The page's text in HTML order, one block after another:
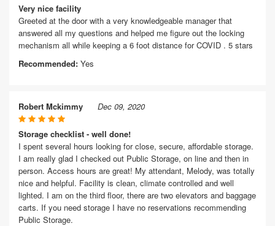
Very nice facility
Greeted at the door with a very knowledgeable manager that
answered all my questions and helped me figure out the locking
mechanism all while keeping a 6 foot distance for COVID . 5 stars
Recommended: Yes
Robert Mckimmy Dec 09, 2020
Storage checklist - well done!
I spent several hours looking for close, secure, affordable storage.
I am really glad I checked out Public Storage, on line and then in
person. Access hours are great! My attendant, Melody, was totally
nice and helpful. Facility is clean, climate controlled and well
lighted. I am on the third floor, there are two elevators and baggage
carts. If you need storage I have no reservations recommending
Public Storage.